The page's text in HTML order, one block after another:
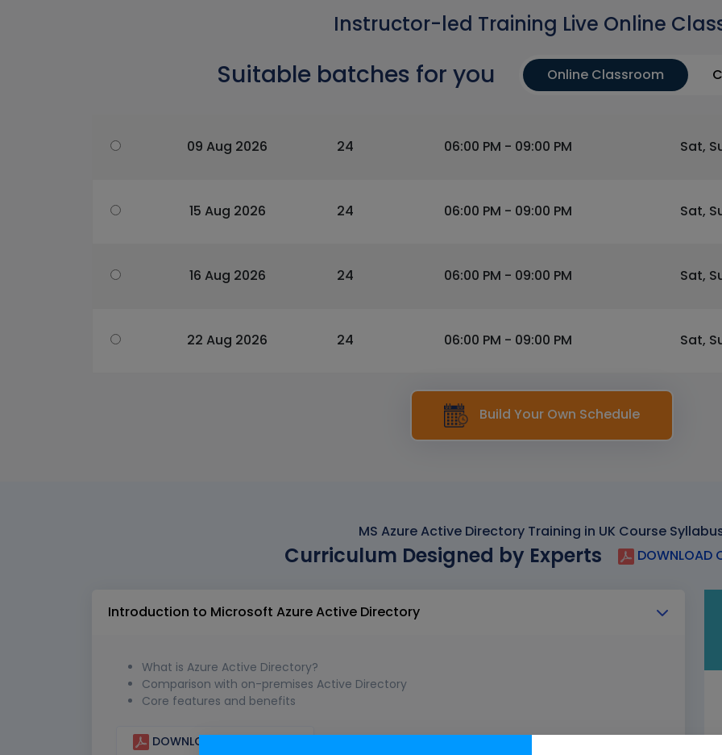
Instructor-led Training Live Online
Suitable batches for you Online Classroom
09 Aug 2026 24 06:00 PM - 09:00 PM Sat,
15 Aug 2026 24 06:00 PM - 09:00 PM Sat,
16 Aug 2026 24 06:00 PM - 09:00 PM Sat,
22 Aug 2026 24 06:00 PM - 09:00 PM Sat,
Build Your Own Schedule
MS Azure Active Directory Training in UK Course
Curriculum Designed by Experts DOWNLOAD
Introduction to Microsoft Azure Active Directory
What is Azure Active Directory?
Comparison with on-premises Active Directory
Core features and benefits
DOWNLOAD CURRICULUM